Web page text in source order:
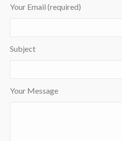
Your Email (required)
Subject
Your Message